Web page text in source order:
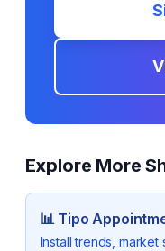
Explore More
📊 Tipo
Install trends,